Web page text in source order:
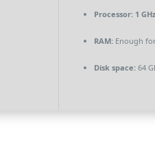
Processor:1
RAM:Enough
Disk space:64